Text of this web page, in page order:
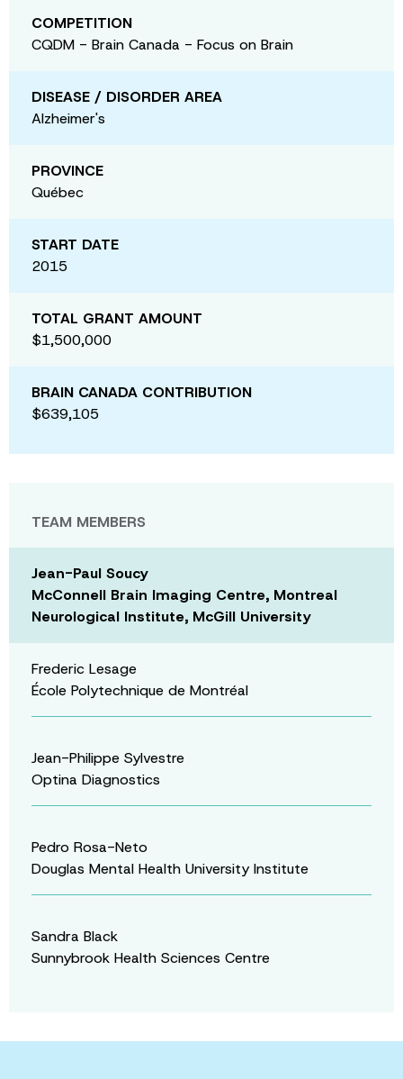
COMPETITION
CQDM - Brain Canada - Focus on Brain
DISEASE / DISORDER AREA
Alzheimer's
PROVINCE
Québec
START DATE
2015
TOTAL GRANT AMOUNT
$1,500,000
BRAIN CANADA CONTRIBUTION
$639,105
TEAM MEMBERS
Jean-Paul Soucy
McConnell Brain Imaging Centre, Montreal
Neurological Institute, McGill University
Frederic Lesage
École Polytechnique de Montréal
Jean-Philippe Sylvestre
Optina Diagnostics
Pedro Rosa-Neto
Douglas Mental Health University Institute
Sandra Black
Sunnybrook Health Sciences Centre